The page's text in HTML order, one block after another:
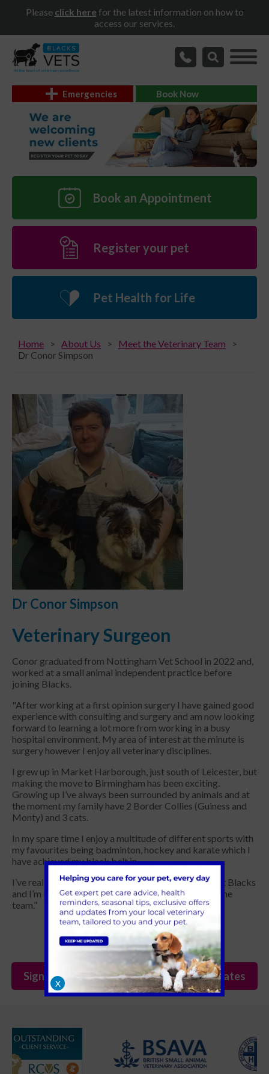
Please click herefor the latest information on how to
access our services.
Emergencies Book Now
Book an Appointment
Register your pet
Pet Health for Life
Home About Us
Meet the Veterinary Team
Dr Conor Simpson
Dr Conor Simpson
Veterinary Surgeon
Conor graduated from Nottingham Vet School in 2022 and,
worked at a small animal independent practice before
joining Blacks.
"After working at a first opinion surgery I have gained good
experience with consulting and surgery and am now looking
forward to learning a lot more from working in a busy
hospital environment. My area of interest at the minute is
surgery however I enjoy all veterinary disciplines.
I grew up in Market Harborough, just south of Leicester, but
making the move to Birmingham has been exciting.
Growing up I’ve always been surrounded by animals and at
the moment my family have 2 Border Collies (Guiness and
Monty) and 3 cats.
In my spare time I enjoy a multitude of different sports with
my favourites being badminton, hockey and karate which I
have achieved my black belt in.
I’ve really enjoyed getting to know the team so far at Blacks
and I’m keen to bring my knowledge and skills into the
team.”
Sign Up to Receive All the Latest Pet Updates
X